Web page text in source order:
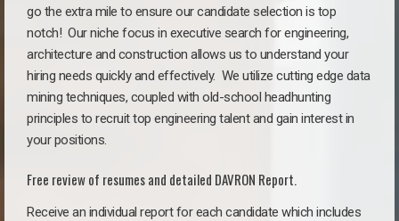
go the extra mile to ensure our candidate selection is top
notch! Our niche focus in executive search for engineering,
architecture and construction allows us to understand your
hiring needs quickly and effectively. We utilize cutting edge data
mining techniques, coupled with old-school headhunting
principles to recruit top engineering talent and gain interest in
your positions.
Free review of resumes and detailed DAVRON Report.
Receive an individual report for each candidate which includes